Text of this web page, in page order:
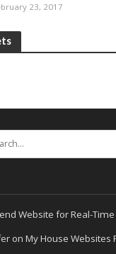
23, 2017
Website for Real-Time
on My House Websites